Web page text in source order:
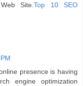
Site. Top 10 SEO
presence is having
engine optimization